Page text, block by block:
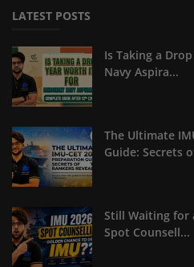
LATEST POSTS
Is Taking a
Navy Aspira...
The Ultimate
Guide: Secrets
Still Waiting for
Spot Counsell...